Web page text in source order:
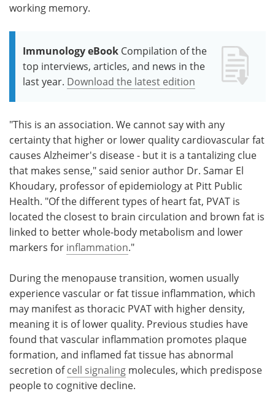
working memory.
Immunology eBook Compilation of the
top interviews, articles, and news in the
last year. Download the latest edition
"This is an association. We cannot say with any
certainty that higher or lower quality cardiovascular fat
causes Alzheimer's disease - but it is a tantalizing clue
that makes sense," said senior author Dr. Samar El
Khoudary, professor of epidemiology at Pitt Public
Health. "Of the different types of heart fat, PVAT is
located the closest to brain circulation and brown fat is
linked to better whole-body metabolism and lower
markers for inflammation."
During the menopause transition, women usually
experience vascular or fat tissue inflammation, which
may manifest as thoracic PVAT with higher density,
meaning it is of lower quality. Previous studies have
found that vascular inflammation promotes plaque
formation, and inflamed fat tissue has abnormal
secretion ofcell signaling molecules, which predispose
people to cognitive decline.